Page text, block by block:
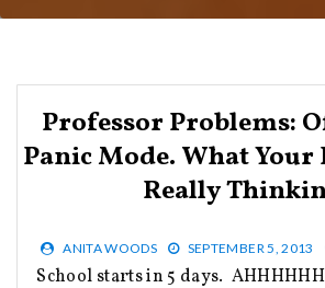
Professor Problems:
Panic Mode. What
Really
ANITA WOODS SEPTEMBER 5, 2013
School starts in 5 days. AHHHHHH! I am not ready